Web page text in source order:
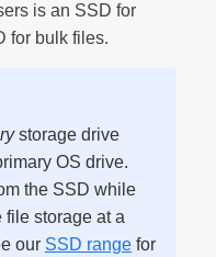
is an SSD for
for bulk files.
storage drive
OS drive.
the SSD while
storage at a
our SSD range for